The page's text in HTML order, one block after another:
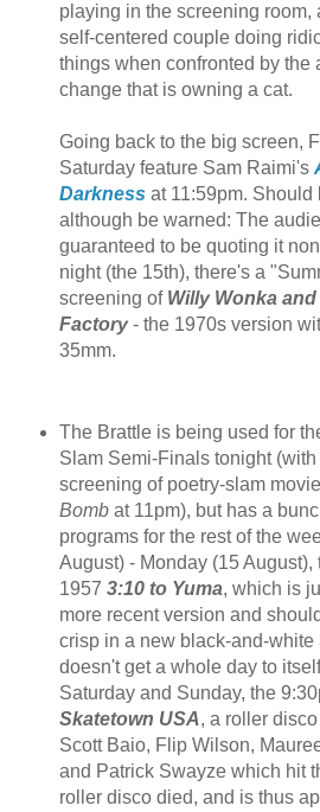
playing in the screening room,
self-centered couple doing
things when confronted by the
change that is owning a cat.
Going back to the big screen,
Saturday feature Sam Raimi's
Darknessat 11:59pm. Should
although be warned: The
guaranteed to be quoting it
night (the 15th), there's a
screening of Willy Wonka
Factory- the 1970s version
35mm.
The Brattle is being used for
Slam Semi-Finals tonight (with
screening of poetry-slam movie
Bombat 11pm), but has a
programs for the rest of the
August) - Monday (15 August),
1957 3:10 to Yuma, which is
more recent version and
crisp in a new black-and-white
doesn't get a whole day to
Saturday and Sunday, the
Skatetown USA, a roller
Scott Baio, Flip Wilson,
and Patrick Swayze which hit
roller disco died, and is thus